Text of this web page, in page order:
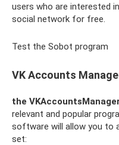
users who are interested
social network for free.
Test the Sobot program
VK Accounts
the
relevant and popular
software will allow you to
set: